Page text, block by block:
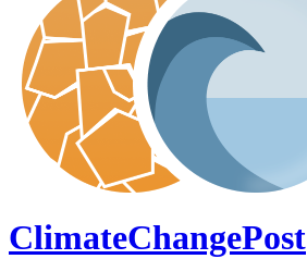
ClimateChangePost